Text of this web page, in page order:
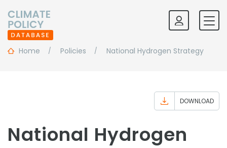
Home Policies National Hydrogen Strategy
DOWNLOAD
National Hydrogen